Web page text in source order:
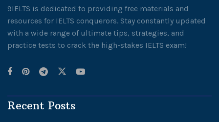
9IELTS is dedicated to providing free materials and
resources for IELTS conquerors. Stay constantly updated
with a wide range of ultimate tips, strategies, and
practice tests to crack the high-stakes IELTS exam!
Recent Posts